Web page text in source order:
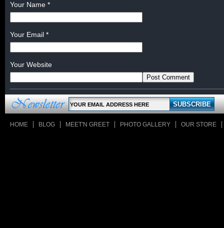
Your Name *
Your Email *
Your Website
HOME BLOG MEET'N GREET PHOTO GALLERY OUR STORE